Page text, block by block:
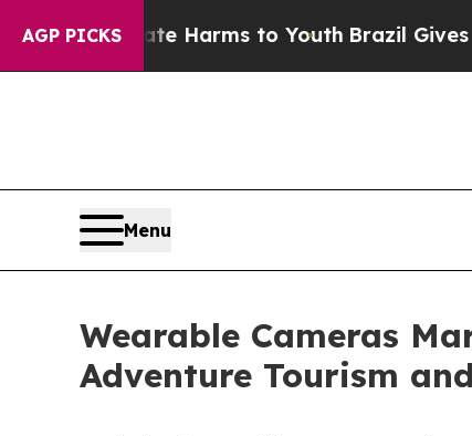
AGP PICKSHarms to YouthBrazil Gives Parents
Menu
Wearable Cameras
Adventure Tourism